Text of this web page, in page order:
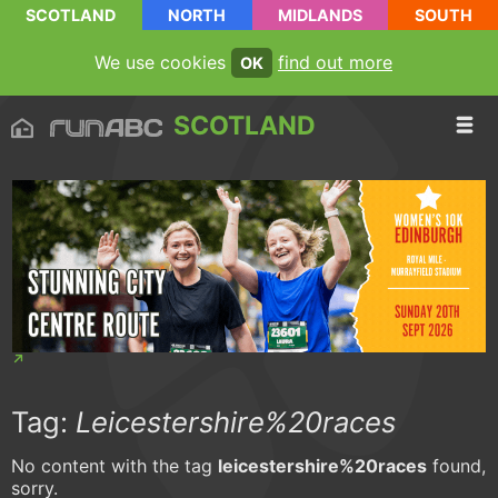
SCOTLAND NORTH MIDLANDS SOUTH
We use cookies OK find out more
SCOTLAND
Tag: Leicestershire%20races
No content with the tag leicestershire%20races found,
sorry.